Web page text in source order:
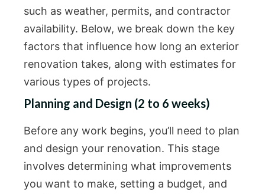
such as weather, permits, and contractor
availability. Below, we break down the key
factors that influence how long an exterior
renovation takes, along with estimates for
various types of projects.
Planning and Design (2 to 6 weeks)
Before any work begins, you’ll need to plan
and design your renovation. This stage
involves determining what improvements
you want to make, setting a budget, and